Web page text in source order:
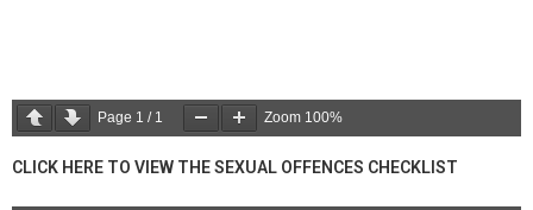
Page 1 / 1 Zoom 100%
CLICK HERE TO VIEW THE SEXUAL OFFENCES CHECKLIST